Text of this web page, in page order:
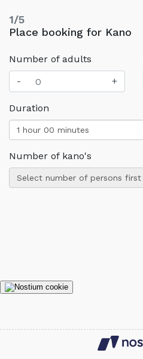
1/5
Place booking for Kano
Number of adults
-
+
Duration
1 hour 00 minutes
Number of kano's
Select number of persons first